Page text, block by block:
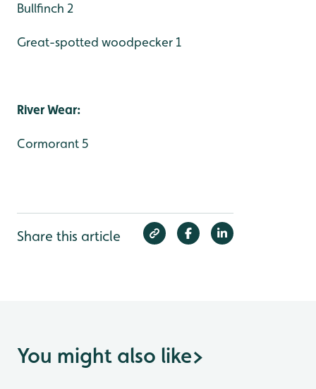
Bullfinch 2
Great-spotted woodpecker 1
River Wear:
Cormorant 5
Share this article
You might also like>